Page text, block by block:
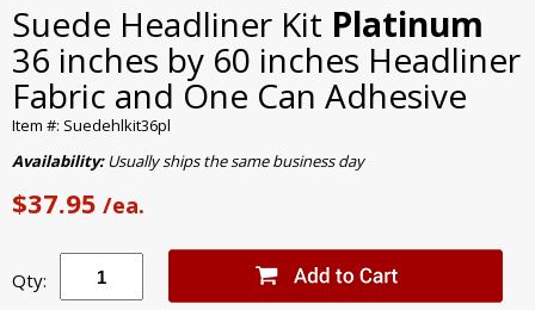
Suede Headliner Kit Platinum
36 inches by 60 inches Headliner
Fabric and One Can Adhesive
Item #: Suedehlkit36pl
Availability:Usually ships the same business day
$37.95 /ea.
Qty: